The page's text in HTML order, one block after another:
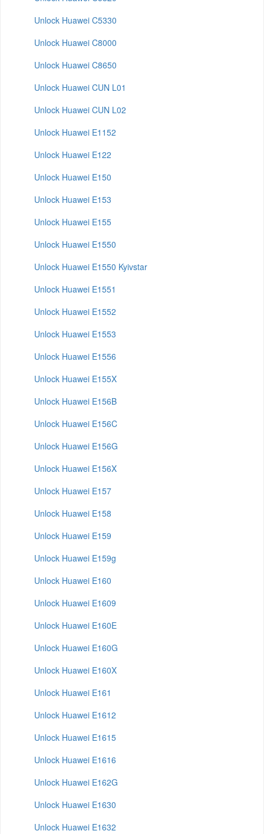
Unlock Huawei C5330
Unlock Huawei C8000
Unlock Huawei C8650
Unlock Huawei CUN L01
Unlock Huawei CUN L02
Unlock Huawei E1152
Unlock Huawei E122
Unlock Huawei E150
Unlock Huawei E153
Unlock Huawei E155
Unlock Huawei E1550
Unlock Huawei E1550 Kyivstar
Unlock Huawei E1551
Unlock Huawei E1552
Unlock Huawei E1553
Unlock Huawei E1556
Unlock Huawei E155X
Unlock Huawei E156B
Unlock Huawei E156C
Unlock Huawei E156G
Unlock Huawei E156X
Unlock Huawei E157
Unlock Huawei E158
Unlock Huawei E159
Unlock Huawei E159g
Unlock Huawei E160
Unlock Huawei E1609
Unlock Huawei E160E
Unlock Huawei E160G
Unlock Huawei E160X
Unlock Huawei E161
Unlock Huawei E1612
Unlock Huawei E1615
Unlock Huawei E1616
Unlock Huawei E162G
Unlock Huawei E1630
Unlock Huawei E1632